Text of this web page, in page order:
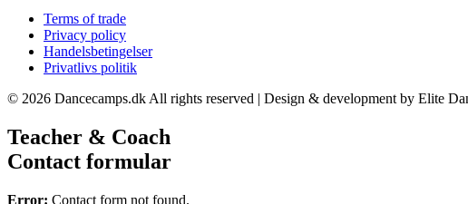
Terms of trade
Privacy policy
Handelsbetingelser
Privatlivs politik
© 2026 Dancecamps.dk All rights reserved | Design & development by Elite
Teacher & Coach
Contact formular
Error: Contact form not found.